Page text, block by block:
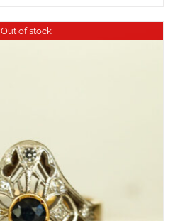
Out of stock